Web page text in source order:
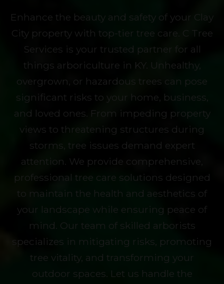
Enhance the beauty and safety of your Clay
City property with top-tier tree care. C Tree
Services is your trusted partner for all
things arboriculture in KY. Unhealthy,
overgrown, or hazardous trees can pose
significant risks to your home, business,
and loved ones. From impeding property
views to threatening structures during
storms, tree issues demand expert
attention. We provide comprehensive,
professional tree care solutions designed
to maintain the health and aesthetics of
your landscape while ensuring peace of
mind. Our team of skilled arborists
specializes in mitigating risks, promoting
tree vitality, and transforming your
outdoor spaces. Let us handle the